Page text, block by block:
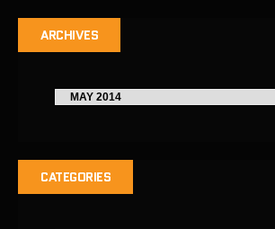
ARCHIVES
CATEGORIES